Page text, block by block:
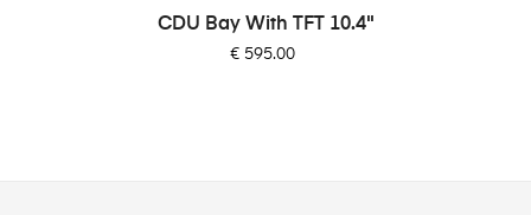
CDU Bay With TFT 10.4"
Price
€ 595.00